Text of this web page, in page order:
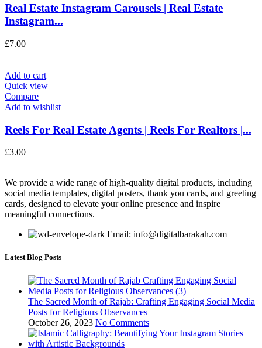
Real Estate Instagram Carousels | Real Estate
Instagram...
£7.00
Add to cart
Quick view
Compare
Add to wishlist
Reels For Real Estate Agents | Reels For Realtors |...
£3.00
We provide a wide range of high-quality digital products, including
social media templates, digital posters, thank you cards, and greeting
cards, designed to elevate your online presence and inspire
meaningful connections.
Email: info@digitalbarakah.com
Latest Blog Posts
The Sacred Month of Rajab: Crafting Engaging Social Media
Posts for Religious Observances
October 26, 2023 No Comments